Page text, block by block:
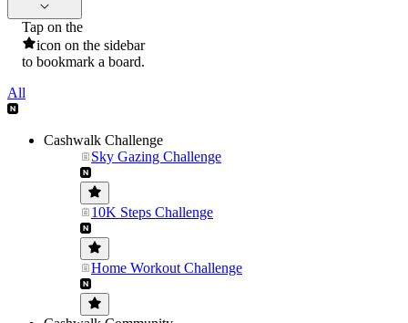
Tap on the
icon on the sidebar
to bookmark a board.
All
Cashwalk Challenge
Sky Gazing Challenge
10K Steps Challenge
Home Workout Challenge